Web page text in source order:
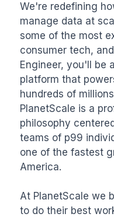
We're redefining
manage data at
some of the most
consumer tech,
Engineer, you'll be
platform that
hundreds of
PlanetScale is a
philosophy
teams of p99
one of the fastest
America.
At PlanetScale we
to do their best